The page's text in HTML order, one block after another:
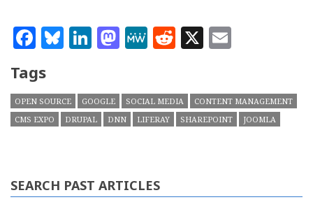
Facebook
Bluesky
LinkedIn
Mastodon
MeWe
Reddit
X
Tags
OPEN SOURCE GOOGLE SOCIAL MEDIA
CONTENT MANAGEMENT
CMS EXPO
DRUPAL DNN LIFERAY SHAREPOINT JOOMLA
SEARCH PAST ARTICLES